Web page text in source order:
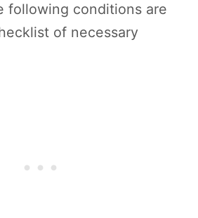
following conditions are
of necessary